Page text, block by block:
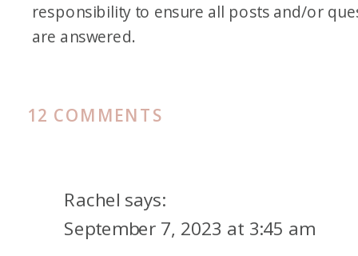
12 COMMENTS
RULE
PLUS
10
Rachel says:
September 7, 2023 at 3:45 am
responsibility to ensure all posts and/or
are answered.